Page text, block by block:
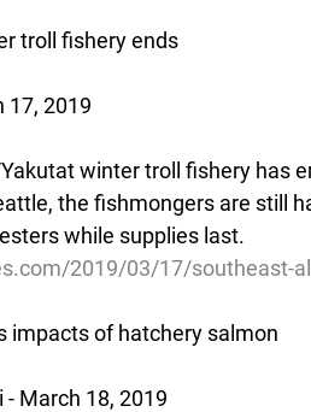
troll fishery ends
17, 2019
winter troll fishery has
the fishmongers are still
while supplies last.
2019/03/17/southeast-
impacts of hatchery salmon
- March 18, 2019